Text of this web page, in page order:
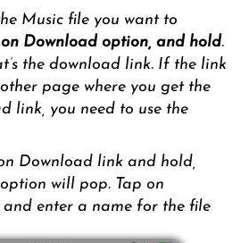
Music file you want to
on Download option, and hold.
the download link. If the link
page where you get the
link, you need to use the
Download link and hold,
will pop. Tap on
and enter a name for the file